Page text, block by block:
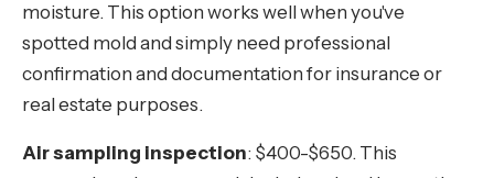
moisture. This option works well when you've
spotted mold and simply need professional
confirmation and documentation for insurance or
real estate purposes.
Air sampling inspection: $400-$650. This